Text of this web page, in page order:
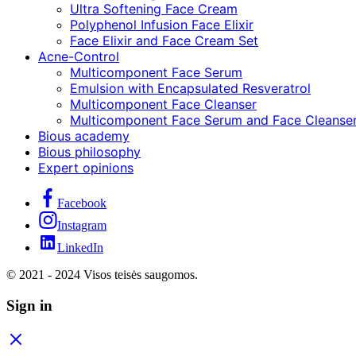
Ultra Softening Face Cream
Polyphenol Infusion Face Elixir
Face Elixir and Face Cream Set
Acne-Control
Multicomponent Face Serum
Emulsion with Encapsulated Resveratrol
Multicomponent Face Cleanser
Multicomponent Face Serum and Face
Bious academy
Bious philosophy
Expert opinions
Facebook
Instagram
LinkedIn
© 2021 - 2024 Visos teisės saugomos.
Sign in